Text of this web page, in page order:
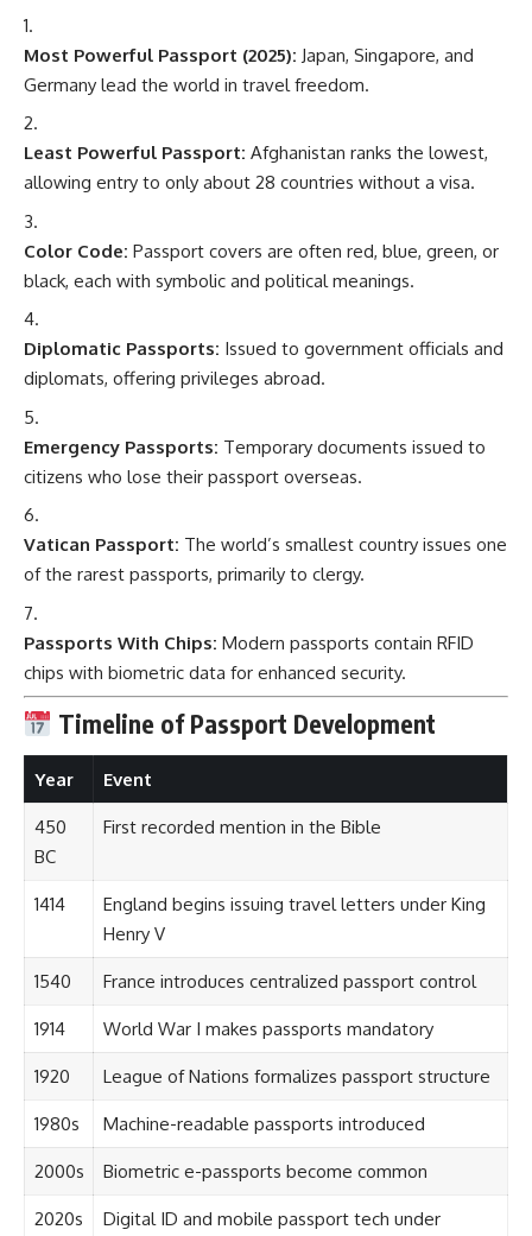
Most Powerful Passport (2025): Japan, Singapore, and
Germany lead the world in travel freedom.
Least Powerful Passport: Afghanistan ranks the lowest,
allowing entry to only about 28 countries without a visa.
Color Code: Passport covers are often red, blue, green, or
black, each with symbolic and political meanings.
Diplomatic Passports: Issued to government officials and
diplomats, offering privileges abroad.
Emergency Passports: Temporary documents issued to
citizens who lose their passport overseas.
Vatican Passport: The world’s smallest country issues one
of the rarest passports, primarily to clergy.
Passports With Chips: Modern passports contain RFID
chips with biometric data for enhanced security.
Timeline of Passport Development
Year Event
450
BC
First recorded mention in the Bible
1414
England begins issuing travel letters under King
Henry V
1540 France introduces centralized passport control
1914 World War I makes passports mandatory
1920 League of Nations formalizes passport structure
1980s Machine-readable passports introduced
2000s Biometric e-passports become common
2020s
Digital ID and mobile passport tech under